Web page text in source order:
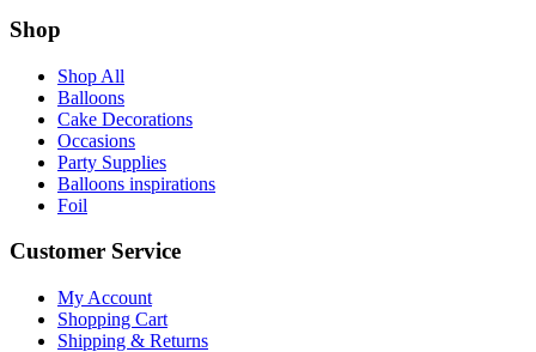
Shop
Shop All
Balloons
Cake Decorations
Occasions
Party Supplies
Balloons inspirations
Foil
Customer Service
My Account
Shopping Cart
Shipping & Returns